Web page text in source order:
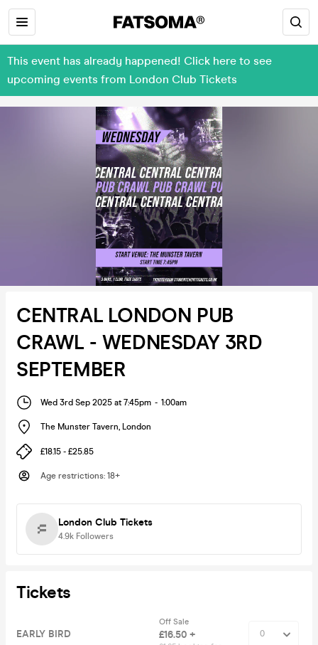
This event has already happened! Click here to see
upcoming events from London Club Tickets
CENTRAL LONDON PUB
CRAWL - WEDNESDAY 3RD
SEPTEMBER
Wed 3rd Sep 2025 at 7:45pm - 1:00am
The Munster Tavern, London
£18.15 - £25.85
Age restrictions: 18+
London Club Tickets
4.9k Followers
Tickets
EARLY BIRD
Off Sale
£16.50 +